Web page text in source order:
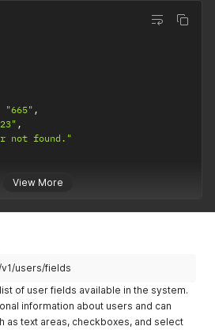
View More
"665" ,
,
not found."
"665",
users/fields
of user fields available in the system.
information about users and can
as text areas, checkboxes, and select